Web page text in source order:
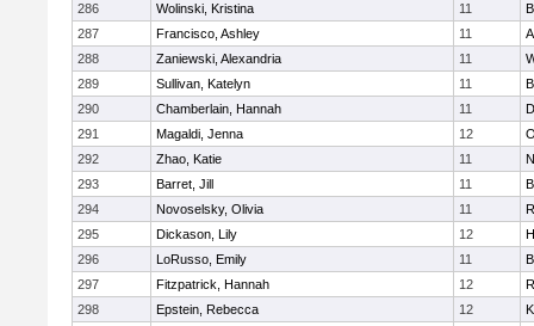
286 Wolinski, Kristina 11
287
Francisco, Ashley 11
288
Zaniewski, Alexandria 11
289
Sullivan, Katelyn 11
290
Chamberlain, Hannah 11
291
Magaldi, Jenna 12
292
Zhao, Katie 11
293
Barret, Jill 11
294
Novoselsky, Olivia 11
295
Dickason, Lily 12
296
LoRusso, Emily 11
297
Fitzpatrick, Hannah 12
298
Epstein, Rebecca 12